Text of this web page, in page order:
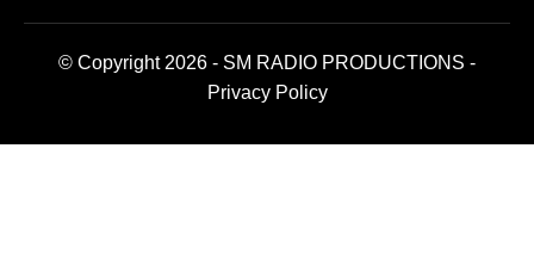
© Copyright 2026 - SM RADIO PRODUCTIONS -
Privacy Policy